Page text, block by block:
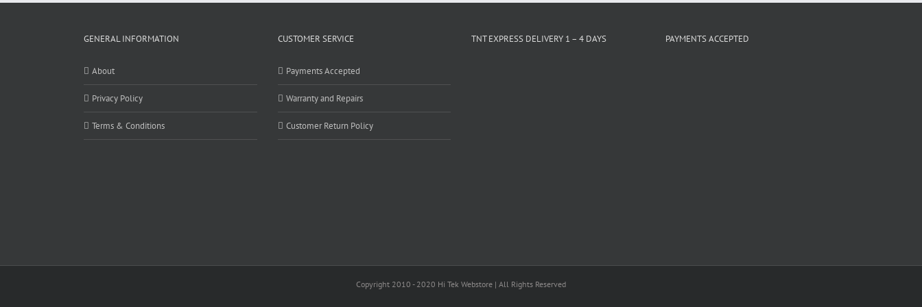
GENERAL INFORMATION
About
Privacy Policy
Terms & Conditions
CUSTOMER SERVICE
Payments Accepted
Warranty and Repairs
Customer Return Policy
TNT EXPRESS DELIVERY 1 – 4 DAYS PAYMENTS ACCEPTED
Copyright 2010 - 2020 Hi Tek Webstore | All Rights Reserved